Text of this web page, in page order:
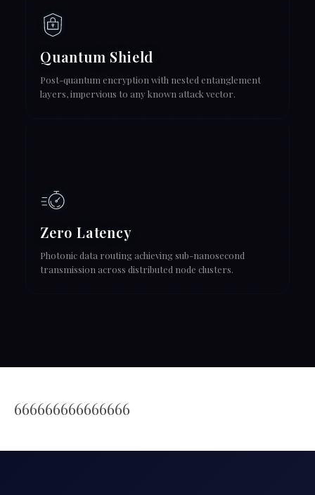
Quantum Shield
Post-quantum encryption with nested entanglement
layers, impervious to any known attack vector.
Zero Latency
Photonic data routing achieving sub-nanosecond
transmission across distributed node clusters.
666666666666666